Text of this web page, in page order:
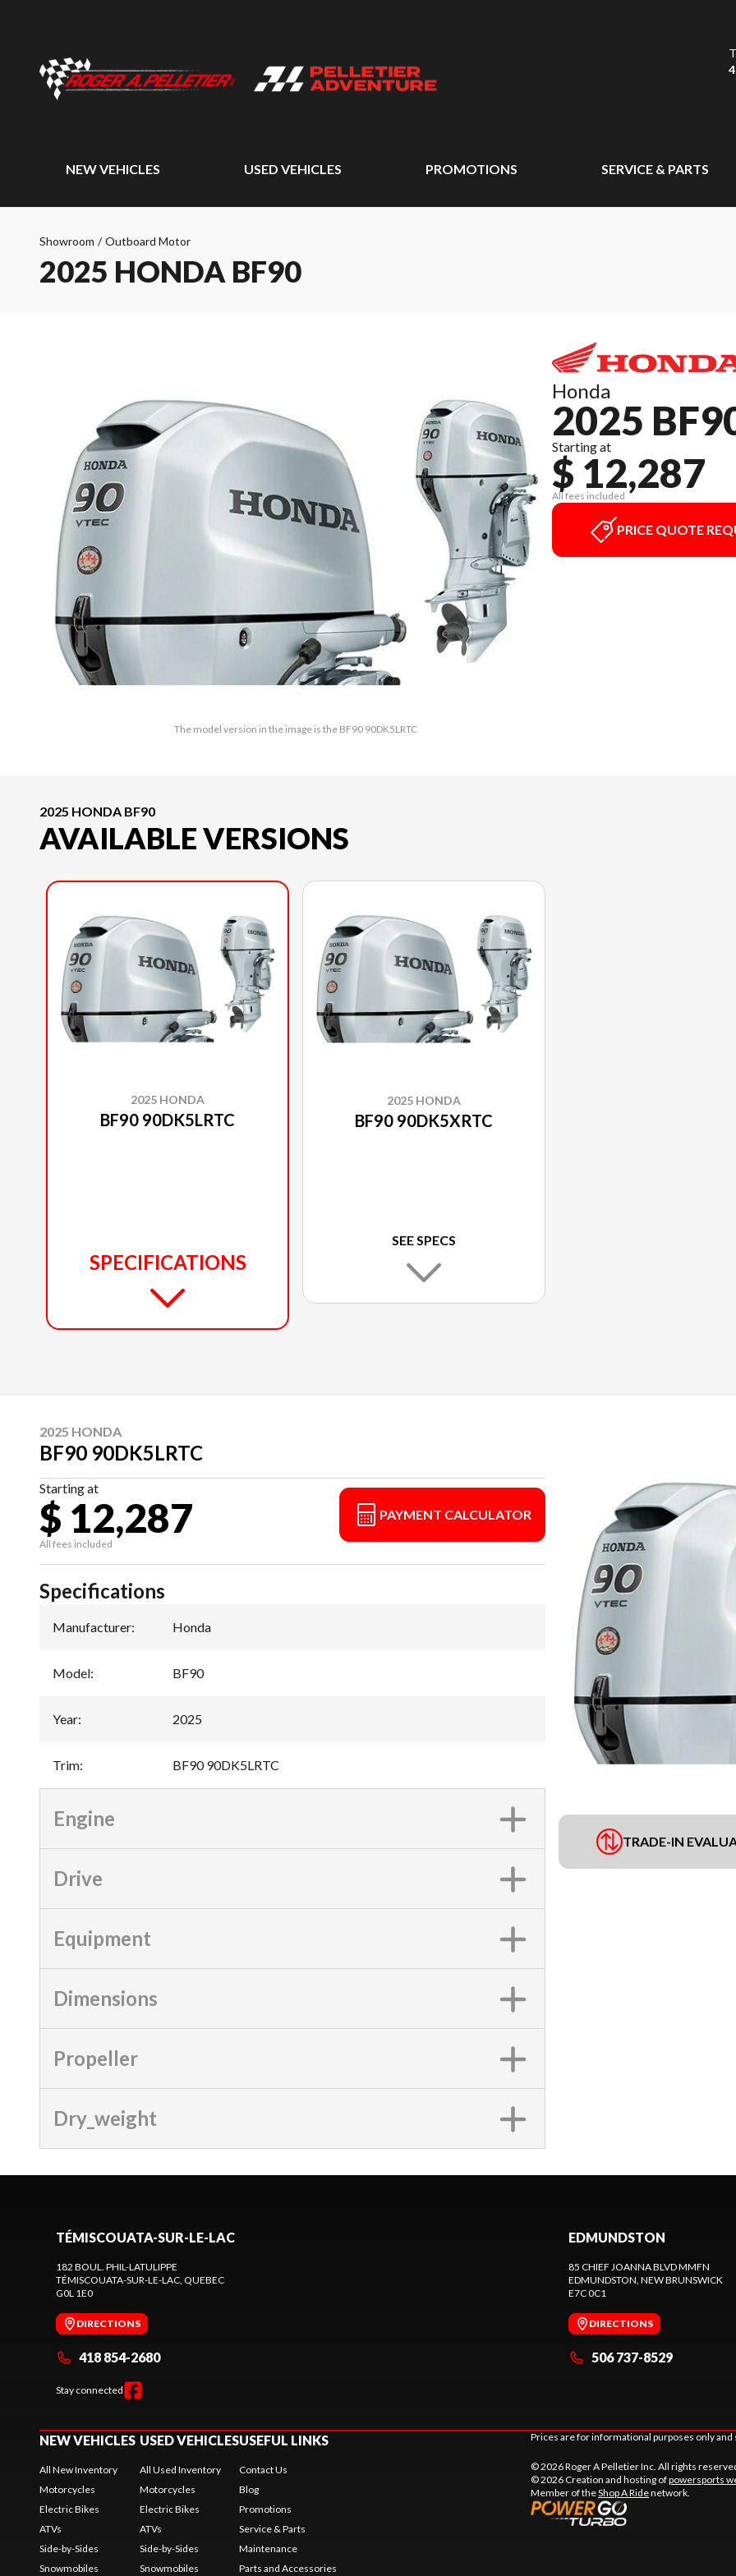
NEW VEHICLES USED VEHICLES PROMOTIONS SERVICE & PARTS
Showroom / Outboard Motor
2025 HONDA BF90
The model version in the image is the BF90 90DK5LRTC
Honda
2025
Starting at
$ 12,287
All fees included
PRICE QUOTE
2025 HONDA BF90
AVAILABLE VERSIONS
2025 HONDA
BF90 90DK5LRTC
SPECIFICATIONS
2025 HONDA
BF90 90DK5XRTC
SEE SPECS
2025 HONDA
BF90 90DK5LRTC
Starting at
$ 12,287
All fees included
PAYMENT CALCULATOR
TRADE-IN
Specifications
Manufacturer: Honda
Model: BF90
Year: 2025
Trim: BF90 90DK5LRTC
Engine
Drive
Equipment
Dimensions
Propeller
Dry_weight
TÉMISCOUATA-SUR-LE-LAC
182 BOUL. PHIL-LATULIPPE
TÉMISCOUATA-SUR-LE-LAC, QUEBEC
G0L 1E0
DIRECTIONS
418 854-2680
Stay connected
EDMUNDSTON
85 CHIEF JOANNA BLVD MMFN
EDMUNDSTON, NEW BRUNSWICK
E7C 0C1
DIRECTIONS
506 737-8529
NEW VEHICLES
All New Inventory
Motorcycles
Electric Bikes
ATVs
Side-by-Sides
Snowmobiles
USED VEHICLES
All Used Inventory
Motorcycles
Electric Bikes
ATVs
Side-by-Sides
Snowmobiles
USEFUL LINKS
Contact Us
Blog
Promotions
Service & Parts
Maintenance
Parts and Accessories
Prices are for informational purposes only
© 2026 Roger A Pelletier Inc. All rights
© 2026 Creation and hosting ofpowersports
Member of theShop A Ridenetwork.